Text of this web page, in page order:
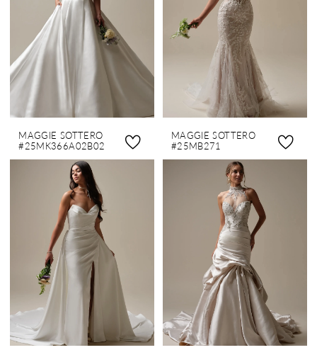
MAGGIE SOTTERO
#25MK366A02B02
MAGGIE SOTTERO
#25MB271